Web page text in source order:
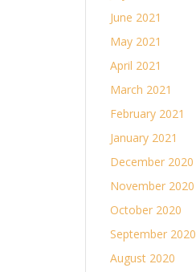
June 2021
May 2021
April 2021
March 2021
February 2021
January 2021
December 2020
November 2020
October 2020
September 2020
August 2020